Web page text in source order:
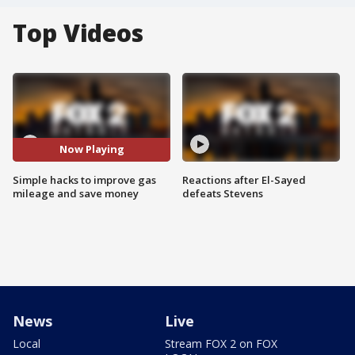
Top Videos
Now Playing
Simple hacks to improve gas
mileage and save money
Reactions after El-Sayed
defeats Stevens
News
Local
Live
Stream FOX 2 on FOX